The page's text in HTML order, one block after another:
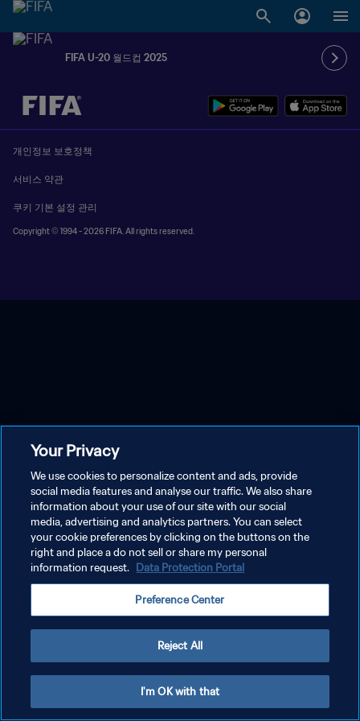
FIFA U-20 월드컵 2025
추후 결정 vs. 추후 결정
개인정보 보호정책
서비스 약관
쿠키 기본 설정 관리
Copyright © 1994 - 2026 FIFA. All rights reserved.
Your Privacy
We use cookies to personalize content and ads, provide
social media features and analyse our traffic. We also share
information about your use of our site with our social
media, advertising and analytics partners. You can select
your cookie preferences by clicking on the buttons on the
right and place a do not sell or share my personal
information request. Data Protection Portal
Preference Center
Reject All
I'm OK with that